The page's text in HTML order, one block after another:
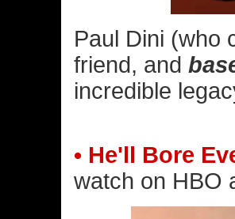
Paul Dini (who
friend, and
incredible
• He'll Bore
watch on HBO